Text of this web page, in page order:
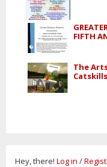
FIFTH
The
Catskills
Hey, there! Log in /